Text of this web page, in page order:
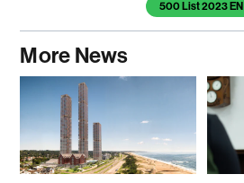
500 List 2023 EN
More News